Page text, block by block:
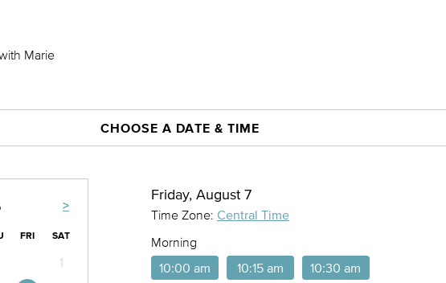
Marie
CHOOSE A DATE & TIME
>
FRI SAT
1
Friday, August 7
Time Zone: Central Time
Morning
10:00 am
10:15 am 10:30 am